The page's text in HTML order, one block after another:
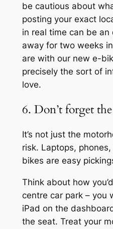
be cautious about
posting your exact
in real time can be an
away for two weeks
are with our new e-
precisely the sort of
love.
6. Don’t forget
It’s not just the
risk. Laptops,
bikes are easy
Think about how
centre car park – you
iPad on the
the seat. Treat your